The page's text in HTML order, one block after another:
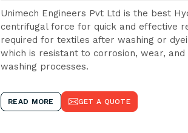
Unimech Engineers Pvt Ltd is the best
centrifugal force for quick and effective
required for textiles after washing or
which is resistant to corrosion, wear,
washing processes.
READ MORE GET A QUOTE